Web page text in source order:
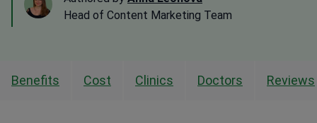
Head of Content Marketing Team
Benefits Cost Clinics Doctors Reviews